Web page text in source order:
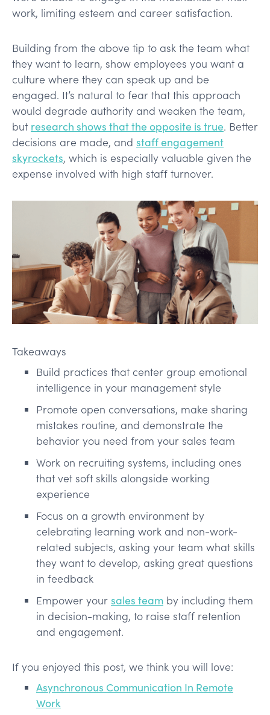
work, limiting esteem and career satisfaction.
Building from the above tip to ask the team what
they want to learn, show employees you want a
culture where they can speak up and be
engaged. It’s natural to fear that this approach
would degrade authority and weaken the team,
but research shows that the opposite is true. Better
decisions are made, and staff engagement
skyrockets, which is especially valuable given the
expense involved with high staff turnover.
Takeaways
Build practices that center group emotional
intelligence in your management style
Promote open conversations, make sharing
mistakes routine, and demonstrate the
behavior you need from your sales team
Work on recruiting systems, including ones
that vet soft skills alongside working
experience
Focus on a growth environment by
celebrating learning work and non-work-
related subjects, asking your team what skills
they want to develop, asking great questions
in feedback
Empower your sales team by including them
in decision-making, to raise staff retention
and engagement.
If you enjoyed this post, we think you will love:
Asynchronous Communication In Remote
Work